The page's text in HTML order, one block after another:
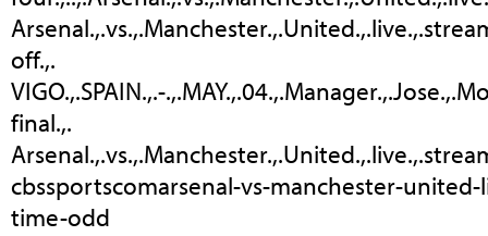
off.,.
VIGO.,.SPAIN.,.-
final.,.
cbssportscomarsenal-vs-manchester-
time-odd